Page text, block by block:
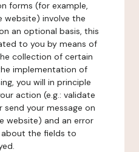
forms (for example,
website) involve the
an optional basis, this
to you by means of
collection of certain
implementation of
you will in principle
action (e.g.: validate
your message on
website) and an error
the fields to